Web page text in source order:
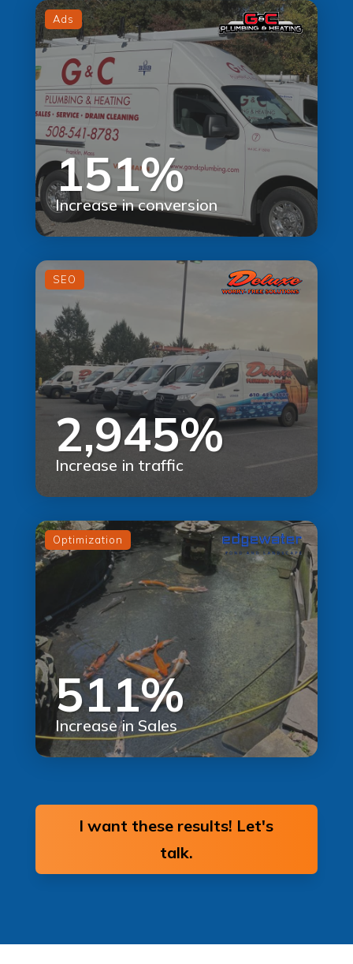
Ads
151%
Increase in conversion
SEO
2,945%
Increase in traffic
Optimization
511%
Increase in Sales
I want these results! Let's
talk.